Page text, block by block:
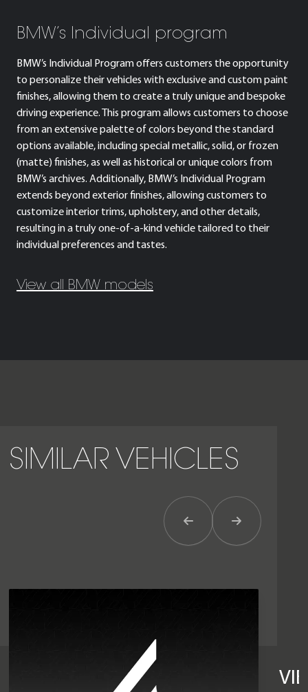
BMW’s Individual program
BMW’s Individual Program offers customers the opportunity
to personalize their vehicles with exclusive and custom paint
finishes, allowing them to create a truly unique and bespoke
driving experience. This program allows customers to choose
from an extensive palette of colors beyond the standard
options available, including special metallic, solid, or frozen
(matte) finishes, as well as historical or unique colors from
BMW’s archives. Additionally, BMW’s Individual Program
extends beyond exterior finishes, allowing customers to
customize interior trims, upholstery, and other details,
resulting in a truly one-of-a-kind vehicle tailored to their
individual preferences and tastes.
View all BMW models
SIMILAR VEHICLES
Previous ItemNext Item